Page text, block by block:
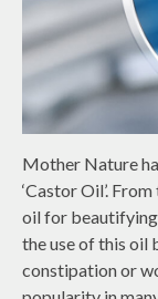
Mother Nature
‘Castor Oil’.
oil for
the use of this oil
constipation or